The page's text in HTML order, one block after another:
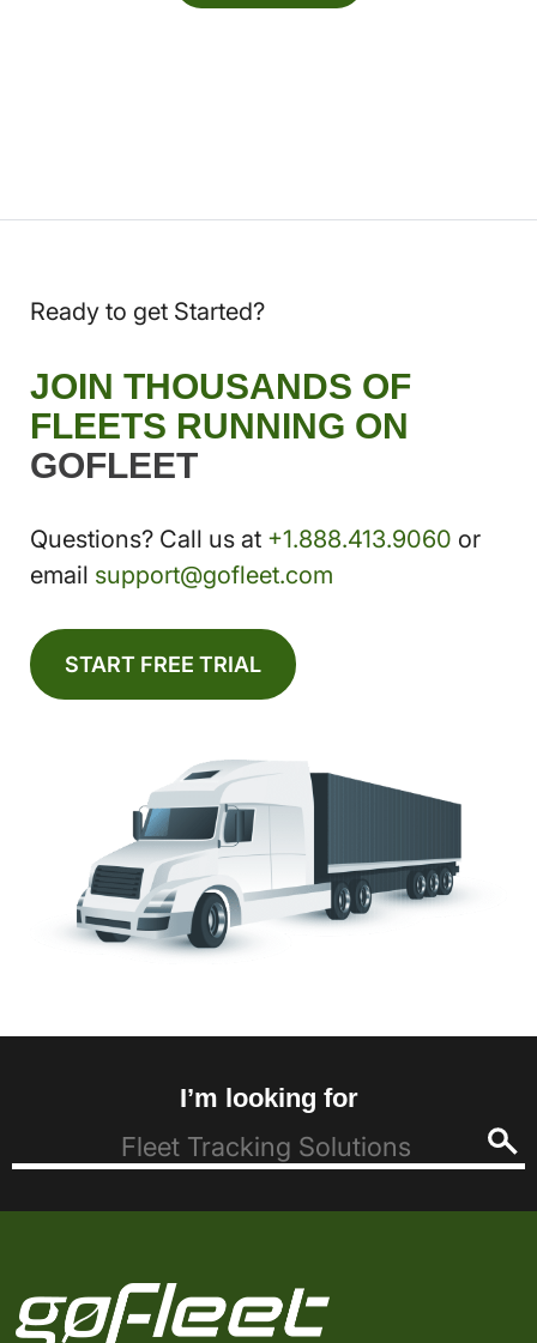
Ready to get Started?
JOIN THOUSANDS OF
FLEETS RUNNING ON
GOFLEET
Questions? Call us at +1.888.413.9060 or
email support@gofleet.com
START FREE TRIAL
I’m looking for